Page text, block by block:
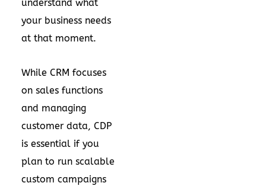
understand what
your business needs
at that moment.
While CRM focuses
on sales functions
and managing
customer data, CDP
is essential if you
plan to run scalable
custom campaigns